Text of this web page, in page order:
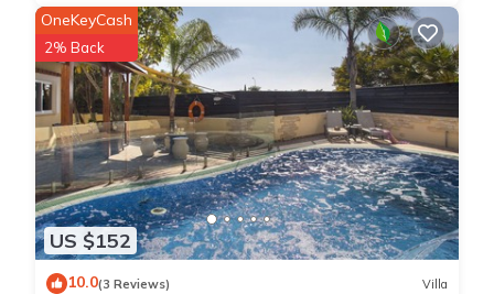
US $152
OneKeyCash
2% Back
10.0(3 Reviews) Villa